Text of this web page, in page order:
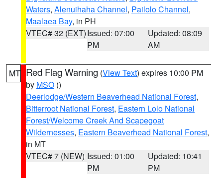
Waters, Alenuihaha Channel, Pailolo Channel,
Maalaea Bay, in PH
VTEC# 32 (EXT)Issued: 07:00
PM
Updated: 08:09
AM
MT Red Flag Warning (View Text) expires 10:00 PM
by MSO ()
Deerlodge/Western Beaverhead National Forest,
Bitterroot National Forest, Eastern Lolo National
Forest/Welcome Creek And Scapegoat
Wildernesses, Eastern Beaverhead National Forest,
in MT
VTEC# 7 (NEW) Issued: 01:00
PM
Updated: 10:41
PM